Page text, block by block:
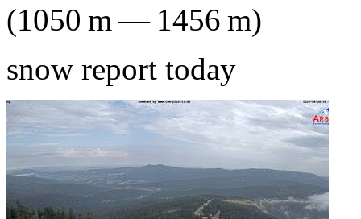
(1050 m— 1456 m)
snow report today